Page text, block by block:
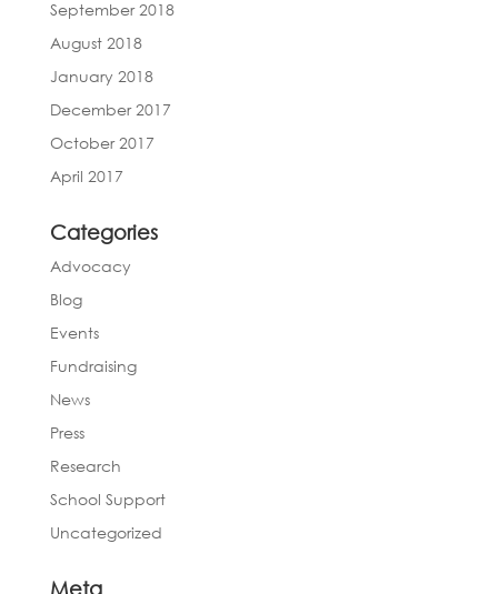
September 2018
August 2018
January 2018
December 2017
October 2017
April 2017
Categories
Advocacy
Blog
Events
Fundraising
News
Press
Research
School Support
Uncategorized
Meta